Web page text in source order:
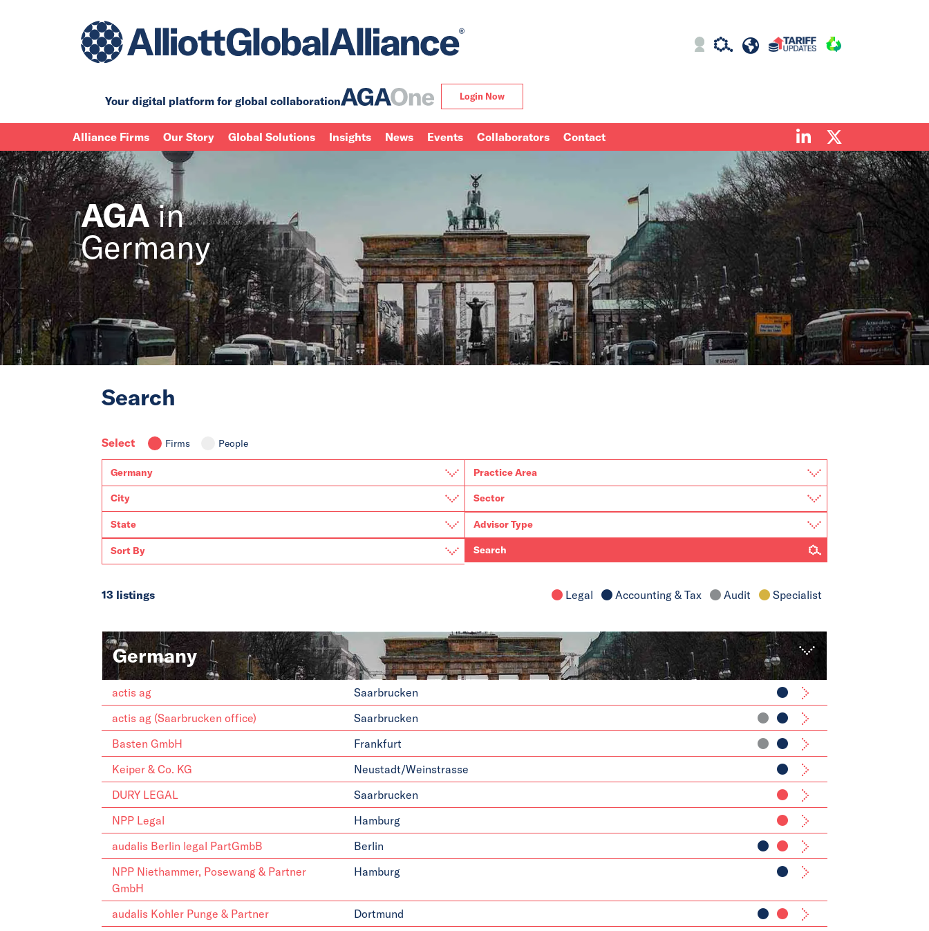
Your digital platform for global collaboration Login Now
Alliance Firms Our Story Global Solutions Insights News Events Collaborators Contact
AGAin
Germany
Search
Select Firms People
Search
13 listings Legal Accounting & Tax Audit Specialist
Germany
actis ag
Saarbrucken
actis ag (Saarbrucken office)
Saarbrucken
Basten GmbH
Frankfurt
Keiper & Co. KG
Neustadt/Weinstrasse
DURY LEGAL
Saarbrucken
NPP Legal
Hamburg
audalis Berlin legal PartGmbB
Berlin
NPP Niethammer, Posewang & Partner
GmbH
Hamburg
audalis Kohler Punge & Partner
Dortmund